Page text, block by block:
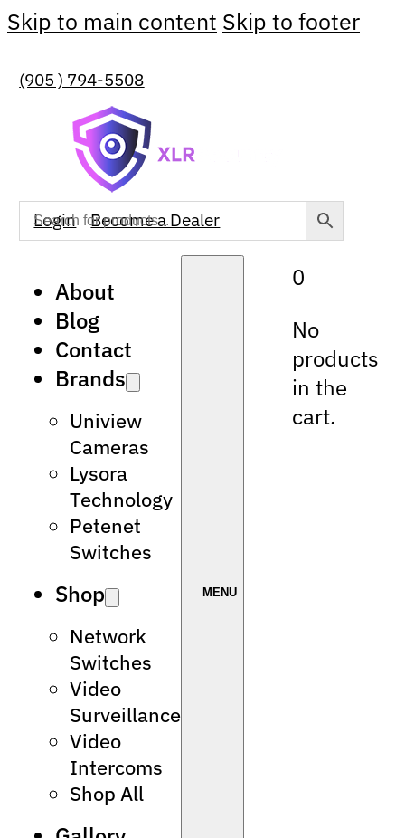
Skip to main content Skip to footer
(905 ) 794-5508
Login Become a Dealer
About
Blog
Contact
Brands
Uniview
Cameras
Lysora
Technology
Petenet
Switches
Shop
Network
Switches
Video
Surveillance
Video
Intercoms
Shop All
0
No
products
in the
cart.